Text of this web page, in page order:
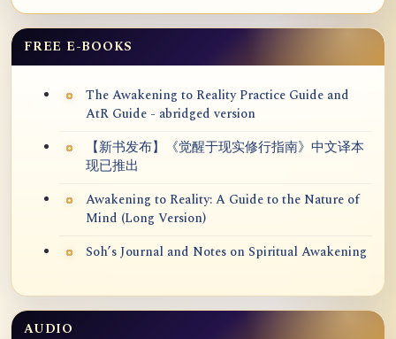
FREE E-BOOKS
The Awakening to Reality Practice Guide and
AtR Guide - abridged version
【新书发布】《觉醒于现实修行指南》中文译本
现已推出
Awakening to Reality: A Guide to the Nature of
Mind (Long Version)
Soh’s Journal and Notes on Spiritual Awakening
AUDIO